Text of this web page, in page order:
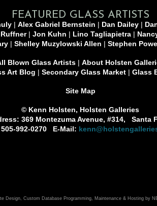
FEATURED GLASS ARTISTS
| Alex Gabriel Bernstein | Dan Dailey |
| Jon Kuhn | Lino Tagliapietra |
| Shelley Muzylowski Allen | Stephen
Blown Glass Artists| About Holsten
Art Blog | Secondary Glass Market| Glass
Site Map
© Kenn Holsten, Holsten Galleries
369 Montezuma Avenue, #314, Santa
505-992-0270 E-Mail:
Design, Custom Database Programming, Maintenance & Hosting by